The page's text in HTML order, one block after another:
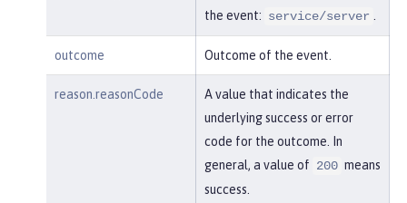
the event: service/server
outcome Outcome of the event.
reason.reasonCode
A value that indicates the
underlying success or error
code for the outcome. In
general, a value of 200 means
success.